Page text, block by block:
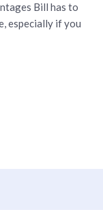
Bill has to
especially if you